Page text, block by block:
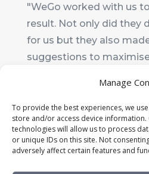
Manage
To provide the best experiences, we
store and/or access device information.
technologies will allow us to process
or unique IDs on this site. Not
adversely affect certain features and
"WeGo worked with us
result. Not only did they
for us but they also
suggestions to
hesitate to recommend
Ali Upton
Chair, Shaldon Preschool